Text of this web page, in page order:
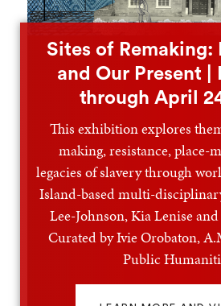
Sites of Remaking:
and Our Present |
through April
This exhibition explores
making, resistance, place-
legacies of slavery through
Island-based multi-
Lee-Johnson, Kia Lenise
Curated by Ivie Orobaton,
Public